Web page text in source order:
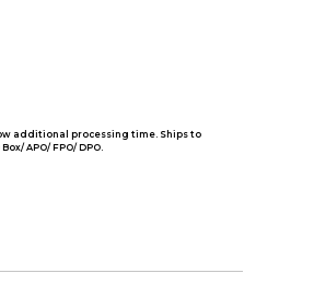
additional processing time. Ships to
APO/ FPO/ DPO.